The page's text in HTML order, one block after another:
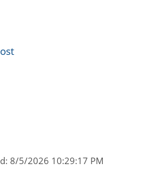
8/5/2026 10:29:17 PM